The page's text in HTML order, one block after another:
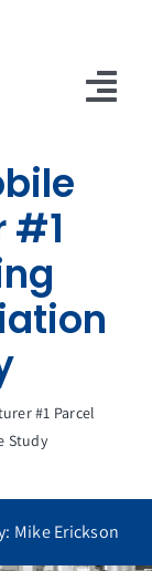
About Us
Solutions
Case Studies
Contact
#1
#1 Parcel
Study
Mike Erickson